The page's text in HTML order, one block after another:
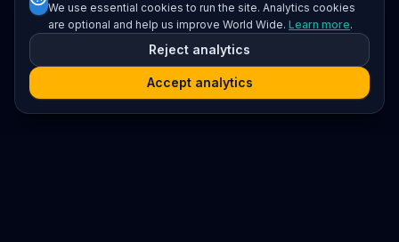
We use essential cookies to run the site. Analytics cookies
are optional and help us improve World Wide. Learn more.
Reject analytics
Accept analytics